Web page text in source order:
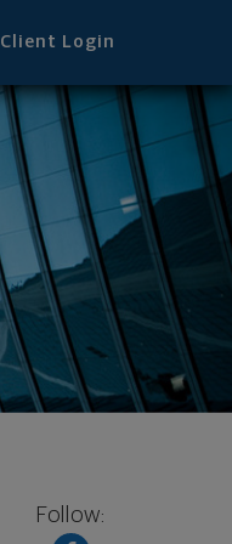
Client Login
Follow: